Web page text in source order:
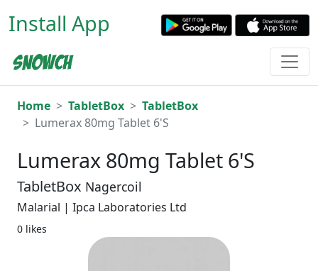
Install App
Home TabletBox
TabletBox
Lumerax 80mg Tablet 6'S
Lumerax 80mg Tablet 6'S
TabletBox Nagercoil
Malarial | Ipca Laboratories Ltd
0 likes